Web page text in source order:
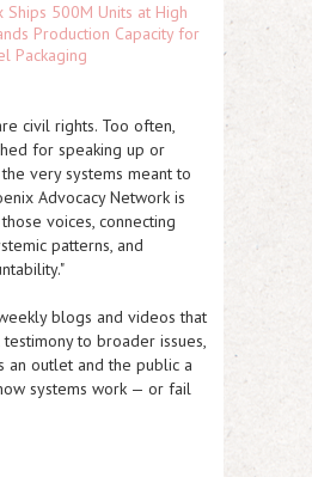
Ships 500M Units at High
Production Capacity for
Packaging
civil rights. Too often,
for speaking up or
very systems meant to
Advocacy Network is
voices, connecting
patterns, and
blogs and videos that
to broader issues,
an outlet and the public a
systems work — or fail